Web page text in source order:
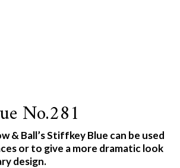
No.281
& Ball’s Stiffkey Blue can be used
or to give a more dramatic look
design.